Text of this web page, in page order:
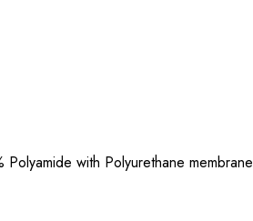
with Polyurethane membrane